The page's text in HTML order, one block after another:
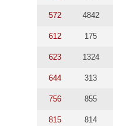
572 4842
612 175
623 1324
644 313
756 855
815 814